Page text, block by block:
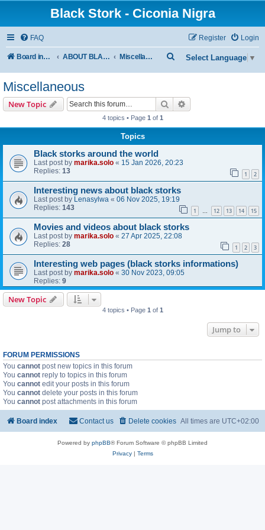
Black Stork - Ciconia Nigra
FAQ Login
Register
Board index ABOUT BLACK STORKS Miscellaneous Select Language ▼
e
Miscellaneous
New Topic Search
4 topics • Page 1 of 1
Topics
Black storks around the world
Last post by marika.solo « 15 Jan 2026, 20:23
Replies: 13 1 2
Interesting news about black storks
Last post by Lenasylwa « 06 Nov 2025, 19:19
Replies: 143 1 12 13 14 15
Movies and videos about black storks
Last post by marika.solo « 27 Apr 2025, 22:08
Replies: 28 1 2 3
Interesting web pages (black storks informations)
Last post by marika.solo « 30 Nov 2023, 09:05
Replies: 9
New Topic
4 topics • Page 1 of 1
Jump to
FORUM PERMISSIONS
You cannot post new topics in this forum
You cannot reply to topics in this forum
You cannot edit your posts in this forum
You cannot delete your posts in this forum
You cannot post attachments in this forum
Board index All times are UTC+02:00
Delete cookies
Contact us
Powered by phpBB® Forum Software © phpBB Limited
Privacy| Terms